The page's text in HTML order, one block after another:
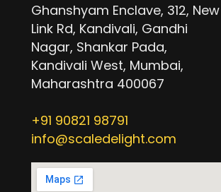
Ghanshyam Enclave, 312, New
Link Rd, Kandivali, Gandhi
Nagar, Shankar Pada,
Kandivali West, Mumbai,
Maharashtra 400067
+91 90821 98791
info@scaledelight.com